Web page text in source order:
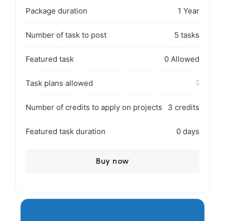
Package duration 1 Year
Number of task to post 5 tasks
Featured task 0 Allowed
Task plans allowed
Number of credits to apply on projects 3 credits
Featured task duration 0 days
Buy now